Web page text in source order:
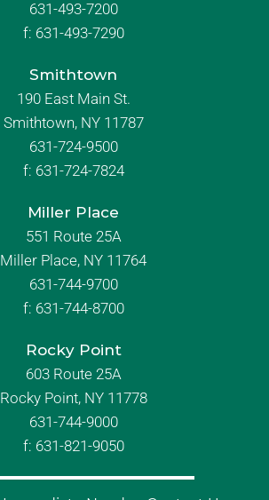
631-493-7200
f: 631-493-7290
Smithtown
190 East Main St.
Smithtown, NY 11787
631-724-9500
f: 631-724-7824
Miller Place
551 Route 25A
Miller Place, NY 11764
631-744-9700
f: 631-744-8700
Rocky Point
603 Route 25A
Rocky Point, NY 11778
631-744-9000
f: 631-821-9050